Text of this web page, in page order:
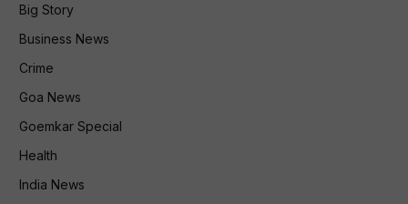
Big Story
Business News
Crime
Goa News
Goemkar Special
Health
India News